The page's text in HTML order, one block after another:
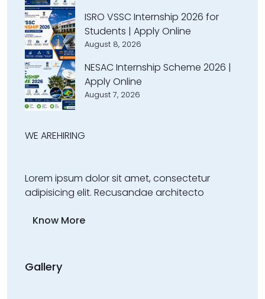
ISRO VSSC Internship 2026 for
Students | Apply Online
August 8, 2026
NESAC Internship Scheme 2026 |
Apply Online
August 7, 2026
WE AREHIRING
Lorem ipsum dolor sit amet, consectetur
adipisicing elit. Recusandae architecto
Know More
Gallery